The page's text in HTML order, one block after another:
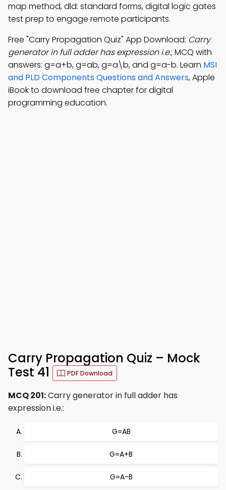
map method, dld: standard forms, digital logic gates
test prep to engage remote participants.
Free "Carry Propagation Quiz" App Download: Carry
generator in full adder has expression i.e.; MCQ with
answers: g=a+b, g=ab, g=a\b, and g=a-b. Learn MSI
and PLD Components Questions and Answers, Apple
iBook to download free chapter for digital
programming education.
Carry Propagation Quiz – Mock
Test 41
PDF Download
MCQ 201:Carry generator in full adder has
expression i.e.:
G=AB
G=A+B
G=A-B